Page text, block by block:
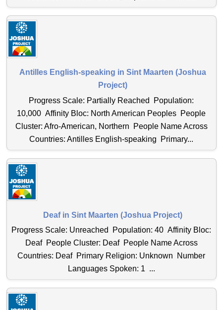
Antilles English-speaking in Sint Maarten (Joshua
Project)
Progress Scale: Partially Reached Population:
10,000 Affinity Bloc: North American Peoples People
Cluster: Afro-American, Northern People Name Across
Countries: Antilles English-speaking Primary...
Deaf in Sint Maarten (Joshua Project)
Progress Scale: Unreached Population: 40 Affinity Bloc:
Deaf People Cluster: Deaf People Name Across
Countries: Deaf Primary Religion: Unknown Number
Languages Spoken: 1 ...